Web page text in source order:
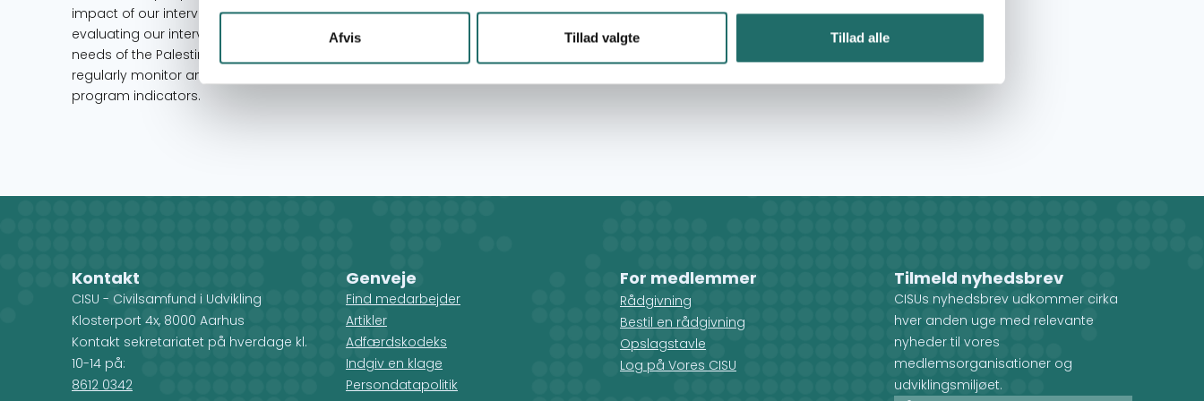
Afvis Tillad valgte Tillad alle
impact of our interventions to further develop future local programs. We believe that monitoring and
evaluating our interventions is an inseparable part in developing our programs to meet the unique
needs of the Palestinian community. Our Senior Officers in the West Bank, East Jerusalem, and Gaza,
regularly monitor and modify all program activities through follow-up visits and evaluate based on
program indicators.
Kontakt
CISU - Civilsamfund i Udvikling
Klosterport 4x, 8000 Aarhus
Kontakt sekretariatet på hverdage kl.
10-14 på:
8612 0342
Genveje
Find medarbejder
Artikler
Adfærdskodeks
Indgiv en klage
Persondatapolitik
For medlemmer
Rådgivning
Bestil en rådgivning
Opslagstavle
Log på Vores CISU
Tilmeld nyhedsbrev
CISUs nyhedsbrev udkommer cirka
hver anden uge med relevante
nyheder til vores
medlemsorganisationer og
udviklingsmiljøet.